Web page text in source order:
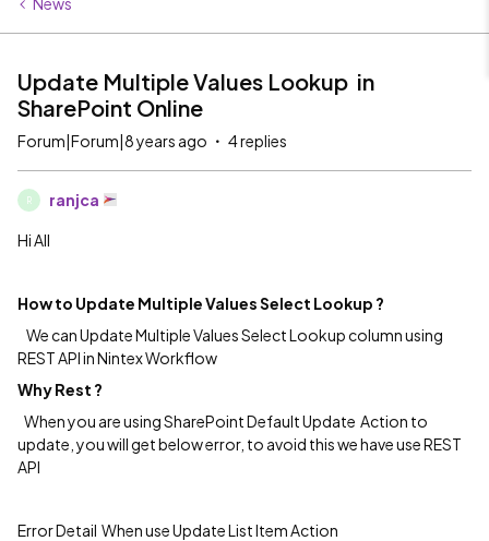
Update Multiple Values Lookup in
SharePoint Online
Forum|Forum|8 years ago 4 replies
R ranjca
Hi All
How to Update Multiple Values Select Lookup ?
We can Update Multiple Values Select Lookup column using
REST API in Nintex Workflow
Why Rest ?
When you are using SharePoint Default Update Action to
update, you will get below error, to avoid this we have use REST
API
Error Detail When use Update List Item Action